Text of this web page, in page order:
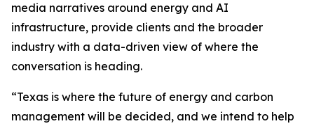
media narratives around energy and AI
infrastructure, provide clients and the broader
industry with a data-driven view of where the
conversation is heading.
“Texas is where the future of energy and carbon
management will be decided, and we intend to help